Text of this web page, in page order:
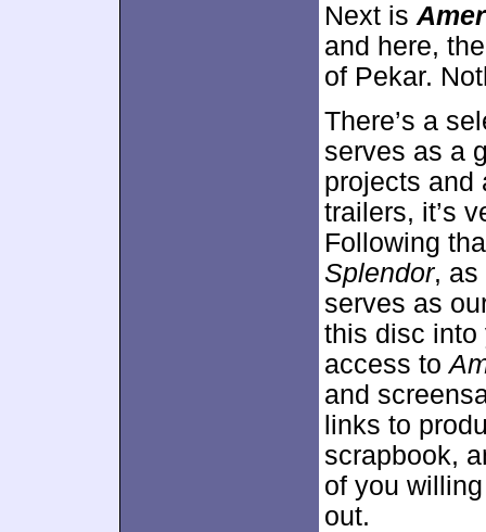
Next is
and here,
of Pekar.
There’s a
serves as a
projects and
trailers, it’s
Following
Splendor, as
serves as
this disc into
access to
and
links to
scrapbook,
of you
out.